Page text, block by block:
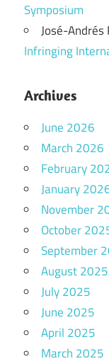
Symposium
José-Andrés
Infringing
Archives
June 2026
March 2026
February
January
November
October
September
August 2025
July 2025
June 2025
April 2025
March 2025